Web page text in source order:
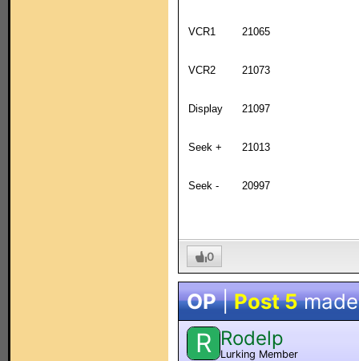
VCR1 21065
VCR2 21073
Display 21097
Seek + 21013
Seek - 20997
0
OP|Post 5
R Rodelp
Lurking Member